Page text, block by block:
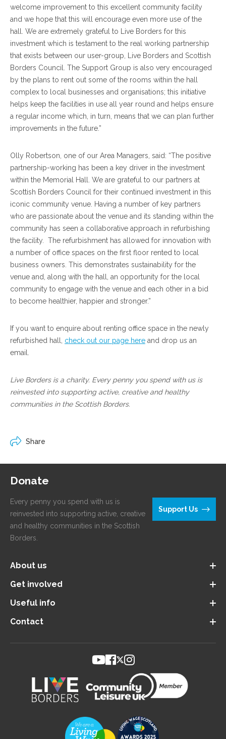
welcome improvement to this excellent community facility
and we hope that this will encourage even more use of the
hall. We are extremely grateful to Live Borders for this
investment which is testament to the real working partnership
that exists between our user-group, Live Borders and Scottish
Borders Council. The Support Group is also very encouraged
by the plans to rent out some of the rooms within the hall
complex to local businesses and organisations; this initiative
helps keep the facilities in use all year round and helps ensure
a regular income which, in turn, means that we can plan further
improvements in the future.”
Olly Robertson, one of our Area Managers, said: “The positive
partnership-working has been a key driver in the investment
within the Memorial Hall. We are grateful to our partners at
Scottish Borders Council for their continued investment in this
iconic community venue. Having a number of key partners
who are passionate about the venue and its standing within the
community has seen a collaborative approach in refurbishing
the facility. The refurbishment has allowed for innovation with
a number of office spaces on the first floor rented to local
business owners. This demonstrates sustainability for the
venue and, along with the hall, an opportunity for the local
community to engage with the venue and each other in a bid
to become healthier, happier and stronger.”
If you want to enquire about renting office space in the newly
refurbished hall, check out our page here and drop us an
email.
Live Borders is a charity. Every penny you spend with us is
reinvested into supporting active, creative and healthy
communities in the Scottish Borders.
Share
Donate
Every penny you spend with us is
reinvested into supporting active, creative
and healthy communities in the Scottish
Borders.
Support Us
About us
Get involved
Useful info
Contact